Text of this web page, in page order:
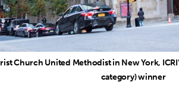
Church United Methodist in New York,
category) winner